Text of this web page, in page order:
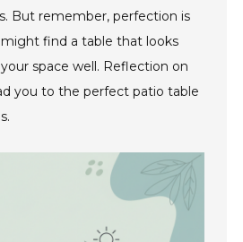
But remember, perfection is
might find a table that looks
space well. Reflection on
you to the perfect patio table